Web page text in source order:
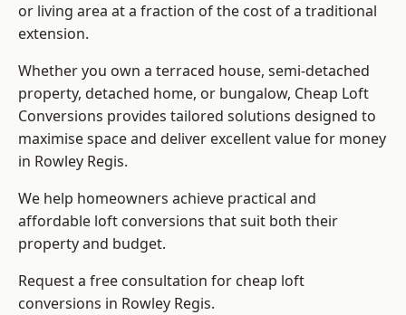
or living area at a fraction of the cost of a traditional
extension.
Whether you own a terraced house, semi-detached
property, detached home, or bungalow, Cheap Loft
Conversions provides tailored solutions designed to
maximise space and deliver excellent value for money
in Rowley Regis.
We help homeowners achieve practical and
affordable loft conversions that suit both their
property and budget.
Request a free consultation for cheap loft
conversions in Rowley Regis.